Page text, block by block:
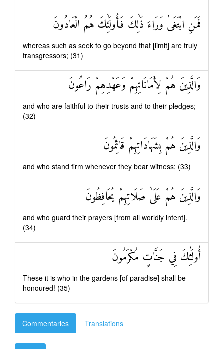
فَمَنِ ابْتَغَىٰ وَرَاءَ ذَٰلِكَ فَأُولَٰئِكَ هُمُ الْعَادُونَ
whereas such as seek to go beyond that [limit] are truly
transgressors; (31)
وَالَّذِينَ هُمْ لِأَمَانَاتِهِمْ وَعَهْدِهِمْ رَاعُونَ
and who are faithful to their trusts and to their pledges;
(32)
وَالَّذِينَ هُمْ بِشَهَادَاتِهِمْ قَائِمُونَ
and who stand firm whenever they bear witness; (33)
وَالَّذِينَ هُمْ عَلَىٰ صَلَاتِهِمْ يُحَافِظُونَ
and who guard their prayers [from all worldly intent].
(34)
أُولَٰئِكَ فِي جَنَّاتٍ مُكْرَمُونَ
These it is who in the gardens [of paradise] shall be
honoured! (35)
Commentaries Translations